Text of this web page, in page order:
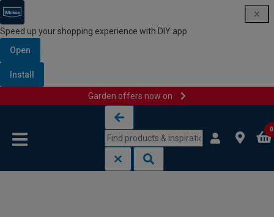
Speed up your shopping experience with DIY app
Open
Install
Garden offers now on
0